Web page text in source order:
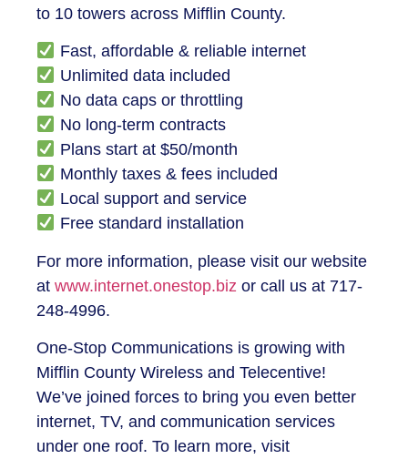
to 10 towers across Mifflin County.
Fast, affordable & reliable internet
Unlimited data included
No data caps or throttling
No long-term contracts
Plans start at $50/month
Monthly taxes & fees included
Local support and service
Free standard installation
For more information, please visit our website
at www.internet.onestop.biz or call us at 717-
248-4996.
One-Stop Communications is growing with
Mifflin County Wireless and Telecentive!
We’ve joined forces to bring you even better
internet, TV, and communication services
under one roof. To learn more, visit